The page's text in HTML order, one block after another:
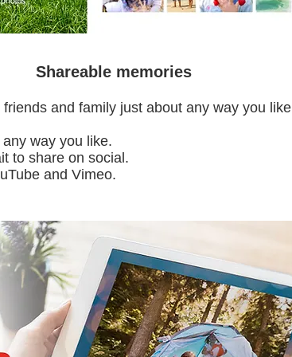
Shareable memories
friends and family just about any way you
way you like.
to share on social.
and Vimeo.